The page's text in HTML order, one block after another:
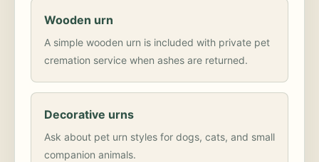
Wooden urn
A simple wooden urn is included with private pet
cremation service when ashes are returned.
Decorative urns
Ask about pet urn styles for dogs, cats, and small
companion animals.